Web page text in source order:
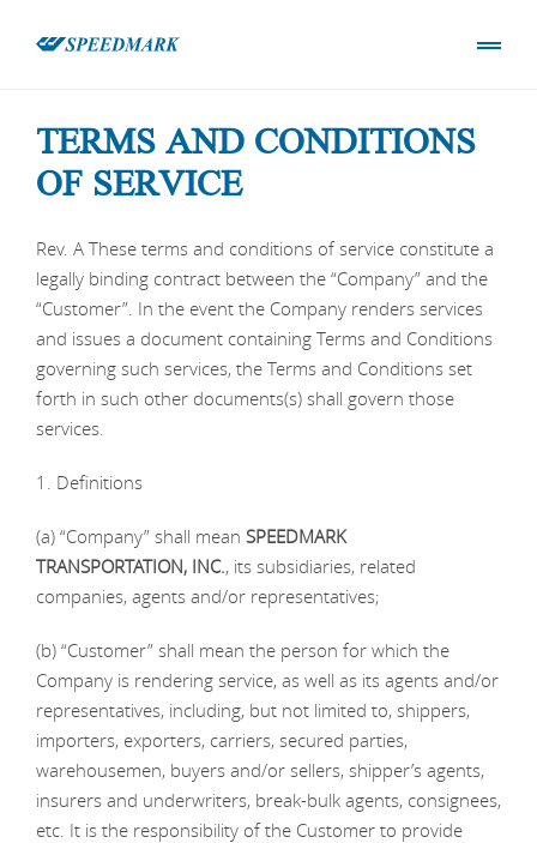
TERMS AND CONDITIONS
OF SERVICE
Rev. A These terms and conditions of service constitute a
legally binding contract between the “Company” and the
“Customer”. In the event the Company renders services
and issues a document containing Terms and Conditions
governing such services, the Terms and Conditions set
forth in such other documents(s) shall govern those
services.
1. Definitions
(a) “Company” shall mean SPEEDMARK
TRANSPORTATION, INC., its subsidiaries, related
companies, agents and/or representatives;
(b) “Customer” shall mean the person for which the
Company is rendering service, as well as its agents and/or
representatives, including, but not limited to, shippers,
importers, exporters, carriers, secured parties,
warehousemen, buyers and/or sellers, shipper’s agents,
insurers and underwriters, break-bulk agents, consignees,
etc. It is the responsibility of the Customer to provide